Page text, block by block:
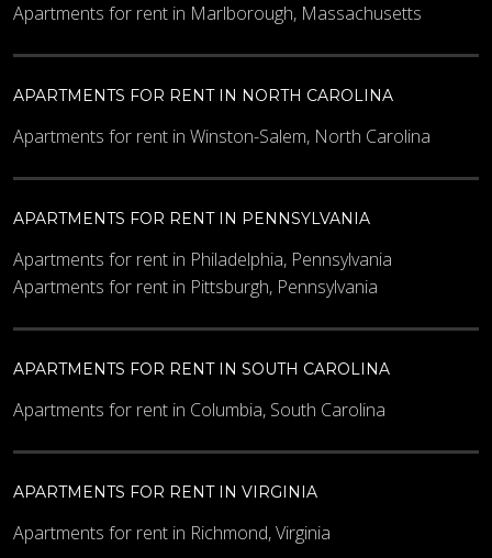
Apartments for rent in Marlborough, Massachusetts
APARTMENTS FOR RENT IN NORTH CAROLINA
Apartments for rent in Winston-Salem, North Carolina
APARTMENTS FOR RENT IN PENNSYLVANIA
Apartments for rent in Philadelphia, Pennsylvania
Apartments for rent in Pittsburgh, Pennsylvania
APARTMENTS FOR RENT IN SOUTH CAROLINA
Apartments for rent in Columbia, South Carolina
APARTMENTS FOR RENT IN VIRGINIA
Apartments for rent in Richmond, Virginia